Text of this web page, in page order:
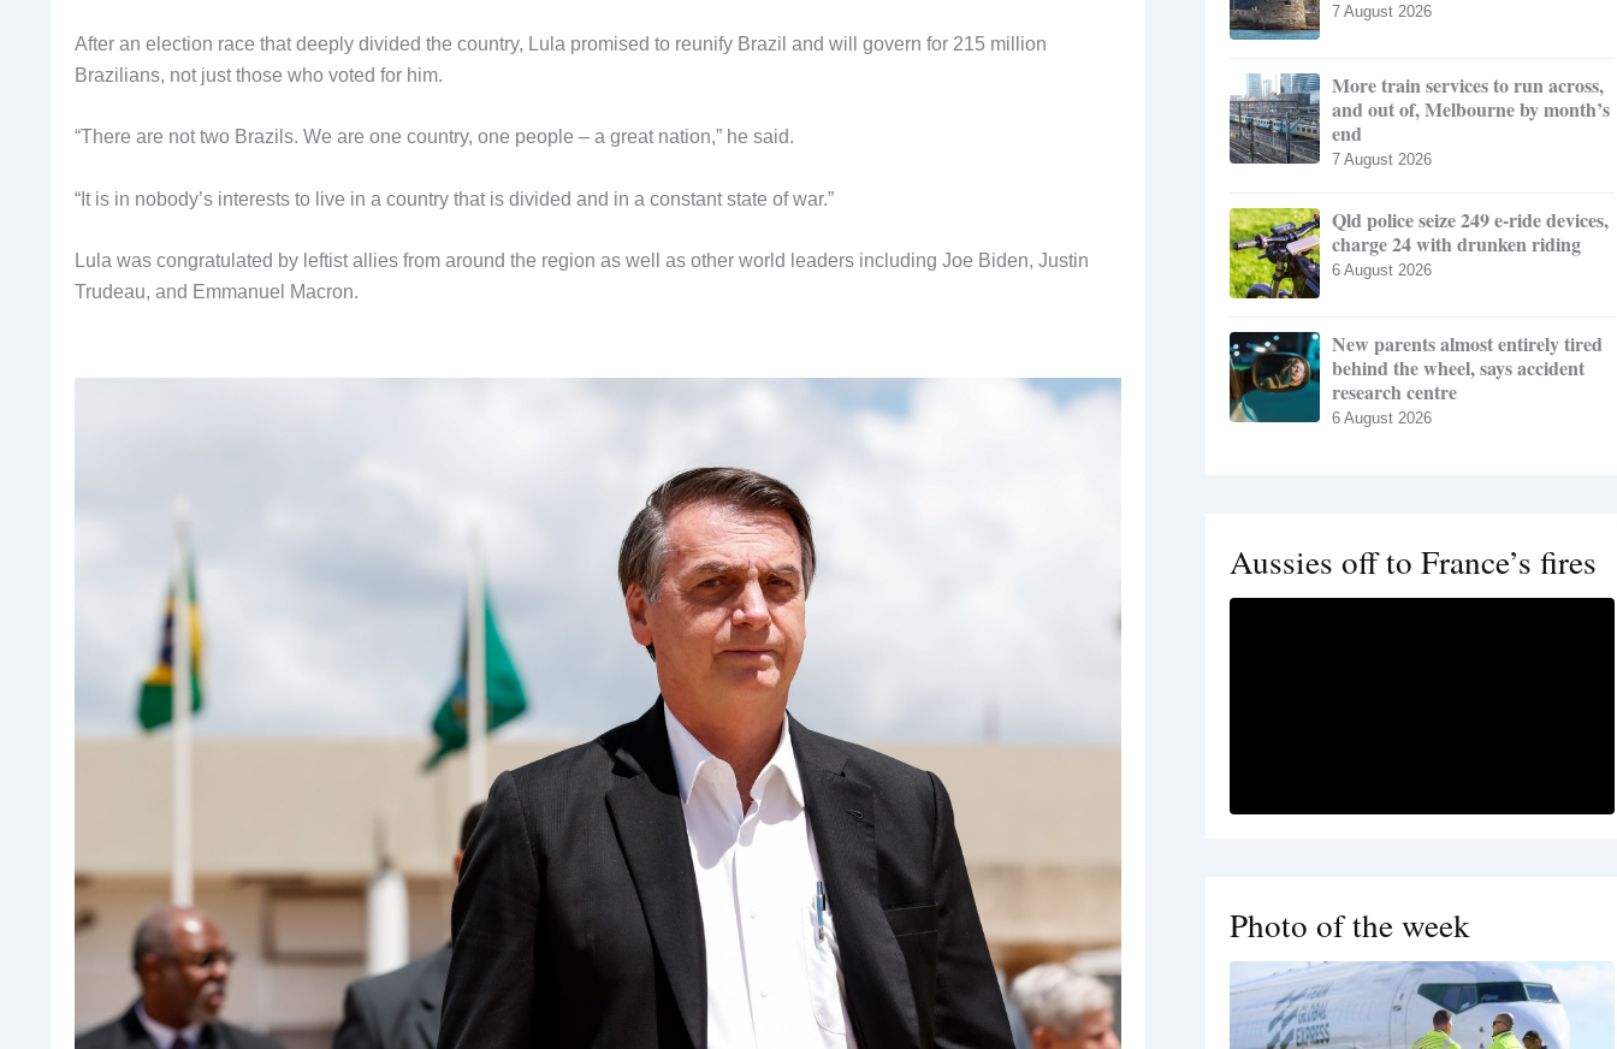
After an election race that deeply divided the country, Lula promised to reunify Brazil and will govern for 215 million
Brazilians, not just those who voted for him.
“There are not two Brazils. We are one country, one people – a great nation,” he said.
“It is in nobody’s interests to live in a country that is divided and in a constant state of war.”
Lula was congratulated by leftist allies from around the region as well as other world leaders including Joe Biden, Justin
Trudeau, and Emmanuel Macron.
7 August 2026
More train services to run across,
and out of, Melbourne by month’s
end
7 August 2026
Qld police seize 249 e-ride devices,
charge 24 with drunken riding
6 August 2026
New parents almost entirely tired
behind the wheel, says accident
research centre
6 August 2026
Aussies off to France’s fires
Photo of the week